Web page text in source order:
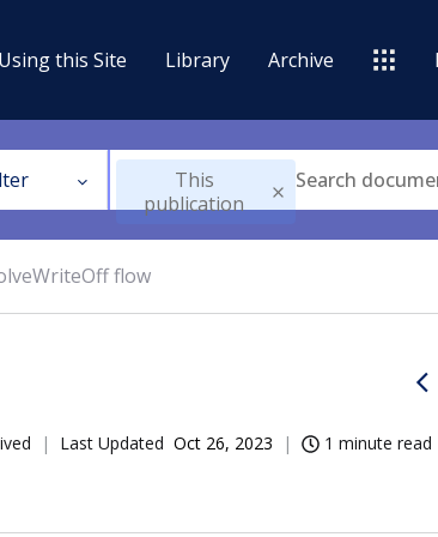
Using this Site Library Archive
This
publication
flow
Last Updated Oct 26, 2023 1 minute read